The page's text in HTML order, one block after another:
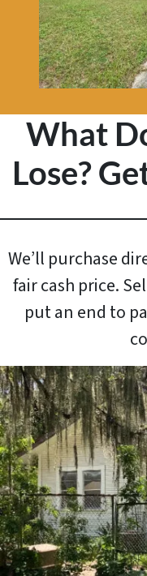
What
Lose?
We’ll purchase
fair cash price.
put an end to